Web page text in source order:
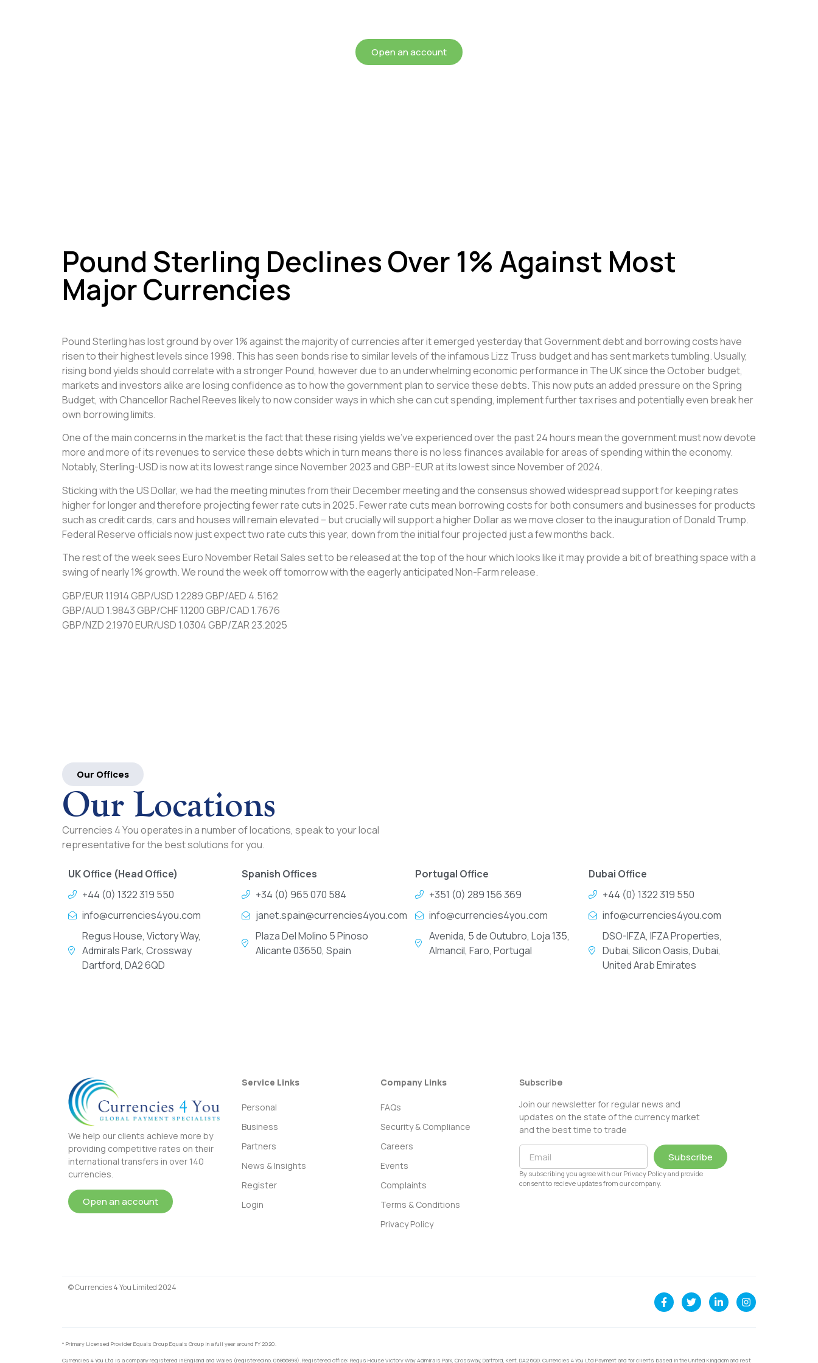
Open an account
Pound Sterling Declines Over 1% Against Most
Major Currencies
Pound Sterling has lost ground by over 1% against the majority of currencies after it emerged yesterday that Government debt and borrowing costs have
risen to their highest levels since 1998. This has seen bonds rise to similar levels of the infamous Lizz Truss budget and has sent markets tumbling. Usually,
rising bond yields should correlate with a stronger Pound, however due to an underwhelming economic performance in The UK since the October budget,
markets and investors alike are losing confidence as to how the government plan to service these debts. This now puts an added pressure on the Spring
Budget, with Chancellor Rachel Reeves likely to now consider ways in which she can cut spending, implement further tax rises and potentially even break her
own borrowing limits.
One of the main concerns in the market is the fact that these rising yields we’ve experienced over the past 24 hours mean the government must now devote
more and more of its revenues to service these debts which in turn means there is no less finances available for areas of spending within the economy.
Notably, Sterling-USD is now at its lowest range since November 2023 and GBP-EUR at its lowest since November of 2024.
Sticking with the US Dollar, we had the meeting minutes from their December meeting and the consensus showed widespread support for keeping rates
higher for longer and therefore projecting fewer rate cuts in 2025. Fewer rate cuts mean borrowing costs for both consumers and businesses for products
such as credit cards, cars and houses will remain elevated – but crucially will support a higher Dollar as we move closer to the inauguration of Donald Trump.
Federal Reserve officials now just expect two rate cuts this year, down from the initial four projected just a few months back.
The rest of the week sees Euro November Retail Sales set to be released at the top of the hour which looks like it may provide a bit of breathing space with a
swing of nearly 1% growth. We round the week off tomorrow with the eagerly anticipated Non-Farm release.
GBP/EUR 1.1914 GBP/USD 1.2289 GBP/AED 4.5162
GBP/AUD 1.9843 GBP/CHF 1.1200 GBP/CAD 1.7676
GBP/NZD 2.1970 EUR/USD 1.0304 GBP/ZAR 23.2025
Our Offices
Our Locations
Currencies 4 You operates in a number of locations, speak to your local
representative for the best solutions for you.
UK Office (Head Office)
+44 (0) 1322 319 550
info@currencies4you.com
Regus House, Victory Way,
Admirals Park, Crossway
Dartford, DA2 6QD
Spanish Offices
+34 (0) 965 070 584
janet.spain@currencies4you.com
Plaza Del Molino 5 Pinoso
Alicante 03650, Spain
Portugal Office
+351 (0) 289 156 369
info@currencies4you.com
Avenida, 5 de Outubro, Loja 135,
Almancil, Faro, Portugal
Dubai Office
+44 (0) 1322 319 550
info@currencies4you.com
DSO-IFZA, IFZA Properties,
Dubai, Silicon Oasis, Dubai,
United Arab Emirates
We help our clients achieve more by
providing competitive rates on their
international transfers in over 140
currencies.
Open an account
Service Links
Personal
Business
Partners
News & Insights
Register
Login
Company Links
FAQs
Security & Compliance
Careers
Events
Complaints
Terms & Conditions
Privacy Policy
Subscribe
Join our newsletter for regular news and
updates on the state of the currency market
and the best time to trade
Subscribe
By subscribing you agree with our Privacy Policy and provide
consent to recieve updates from our company.
© Currencies 4 You Limited 2024
* Primary Licensed Provider Equals Group Equals Group in a full year around FY 2020.
Currencies 4 You Ltd is a company registered in England and Wales (registered no. 06866898). Registered office: Regus House Victory Way Admirals Park, Crossway, Dartford, Kent, DA2 6QD. Currencies 4 You Ltd Payment and for clients based in the United Kingdom and rest